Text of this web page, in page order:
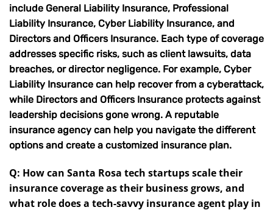
include General Liability Insurance, Professional
Liability Insurance, Cyber Liability Insurance, and
Directors and Officers Insurance. Each type of coverage
addresses specific risks, such as client lawsuits, data
breaches, or director negligence. For example, Cyber
Liability Insurance can help recover from a cyberattack,
while Directors and Officers Insurance protects against
leadership decisions gone wrong. A reputable
insurance agency can help you navigate the different
options and create a customized insurance plan.
Q: How can Santa Rosa tech startups scale their
insurance coverage as their business grows, and
what role does a tech-savvy insurance agent play in